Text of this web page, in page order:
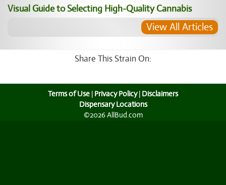
Visual Guide to Selecting High-Quality Cannabis
View All Articles
Share This Strain On:
Terms of Use | Privacy Policy| Disclaimers
Dispensary Locations
©2026 AllBud.com